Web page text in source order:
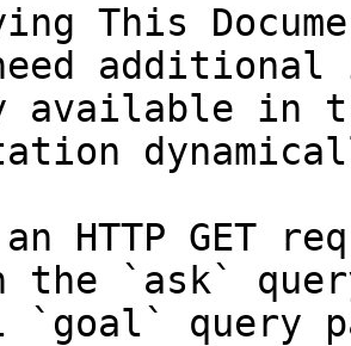
This
in
HTTP GET
the `ask`
`goal` query